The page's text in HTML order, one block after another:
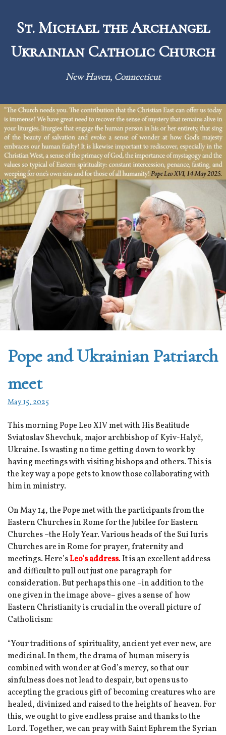
contentSt. Michael the Archangel
Ukrainian Catholic Church
New Haven, Connecticut
Pope and Ukrainian Patriarch
meet
May 15, 2025
This morning Pope Leo XIV met with His Beatitude
Sviatoslav Shevchuk, major archbishop of Kyiv-Halyč,
Ukraine. Is wasting no time getting down to work by
having meetings with visiting bishops and others. This is
the key way a pope gets to know those collaborating with
him in ministry.
On May 14, the Pope met with the participants from the
Eastern Churches in Rome for the Jubilee for Eastern
Churches –the Holy Year. Various heads of the Sui Iuris
Churches are in Rome for prayer, fraternity and
meetings. Here’sLeo’s address. It is an excellent address
and difficult to pull out just one paragraph for
consideration. But perhaps this one –in addition to the
one given in the image above– gives a sense of how
Eastern Christianity is crucial in the overall picture of
Catholicism:
“Your traditions of spirituality, ancient yet ever new, are
medicinal. In them, the drama of human misery is
combined with wonder at God’s mercy, so that our
sinfulness does not lead to despair, but opens us to
accepting the gracious gift of becoming creatures who are
healed, divinized and raised to the heights of heaven. For
this, we ought to give endless praise and thanks to the
Lord. Together, we can pray with Saint Ephrem the Syrian